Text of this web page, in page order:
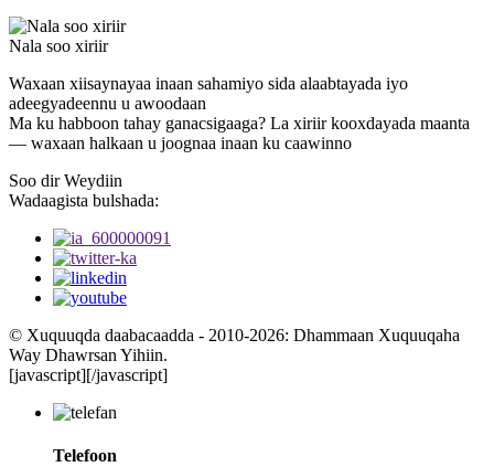
Nala soo xiriir
Waxaan xiisaynayaa inaan sahamiyo sida alaabtayada iyo
adeegyadeennu u awoodaan
Ma ku habboon tahay ganacsigaaga? La xiriir kooxdayada maanta
— waxaan halkaan u joognaa inaan ku caawinno
Soo dir Weydiin
Wadaagista bulshada:
© Xuquuqda daabacaadda - 2010-2026: Dhammaan Xuquuqaha
Way Dhawrsan Yihiin.
[javascript][/javascript]
Telefoon